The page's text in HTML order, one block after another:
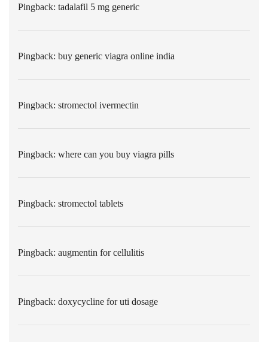
Pingback: tadalafil 5 mg generic
Pingback: buy generic viagra online india
Pingback: stromectol ivermectin
Pingback: where can you buy viagra pills
Pingback: stromectol tablets
Pingback: augmentin for cellulitis
Pingback: doxycycline for uti dosage